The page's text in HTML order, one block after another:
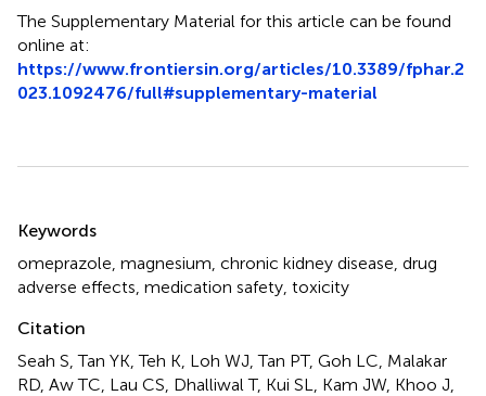
The Supplementary Material for this article can be found
online at:
https://www.frontiersin.org/articles/10.3389/fphar.2
023.1092476/full#supplementary-material
Summary
Keywords
omeprazole, magnesium, chronic kidney disease, drug
adverse effects, medication safety, toxicity
Citation
Seah S, Tan YK, Teh K, Loh WJ, Tan PT, Goh LC, Malakar
RD, Aw TC, Lau CS, Dhalliwal T, Kui SL, Kam JW, Khoo J,